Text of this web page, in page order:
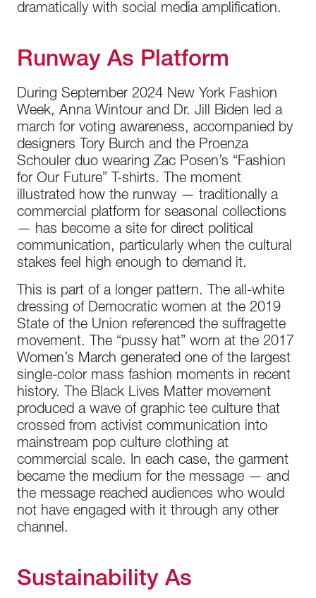
dramatically with social media amplification.
Runway As Platform
During September 2024 New York Fashion
Week, Anna Wintour and Dr. Jill Biden led a
march for voting awareness, accompanied by
designers Tory Burch and the Proenza
Schouler duo wearing Zac Posen’s “Fashion
for Our Future” T-shirts. The moment
illustrated how the runway — traditionally a
commercial platform for seasonal collections
— has become a site for direct political
communication, particularly when the cultural
stakes feel high enough to demand it.
This is part of a longer pattern. The all-white
dressing of Democratic women at the 2019
State of the Union referenced the suffragette
movement. The “pussy hat” worn at the 2017
Women’s March generated one of the largest
single-color mass fashion moments in recent
history. The Black Lives Matter movement
produced a wave of graphic tee culture that
crossed from activist communication into
mainstream pop culture clothing at
commercial scale. In each case, the garment
became the medium for the message — and
the message reached audiences who would
not have engaged with it through any other
channel.
Sustainability As